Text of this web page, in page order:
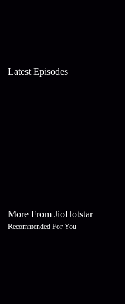
Latest Episodes
More From JioHotstar
Recommended For You